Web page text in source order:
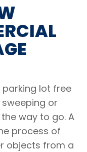
lot free
or
way to go. A
process of
objects from a